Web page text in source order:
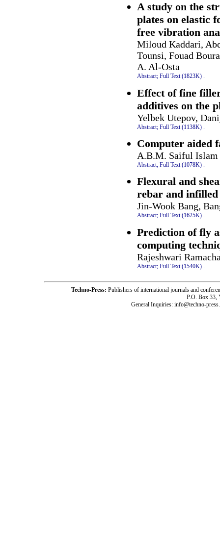
A study on the
plates on elastic
free vibration
Miloud Kaddari,
Tounsi, Fouad
A. Al-Osta
Abstract; Full Text (1823K) .
Effect of fine
additives on the
Yelbek Utepov,
Abstract; Full Text (1138K)
Computer aided
A.B.M. Saiful Islam
Abstract; Full Text (1078K) .
Flexural and
rebar and infilled
Jin-Wook Bang,
Abstract; Full Text (1625K) .
Prediction of fly
computing
Rajeshwari
Abstract; Full Text (1540K)
Techno-Press: Publishers of international journals and
P.O. Box 33,
General Inquiries: info@techno-